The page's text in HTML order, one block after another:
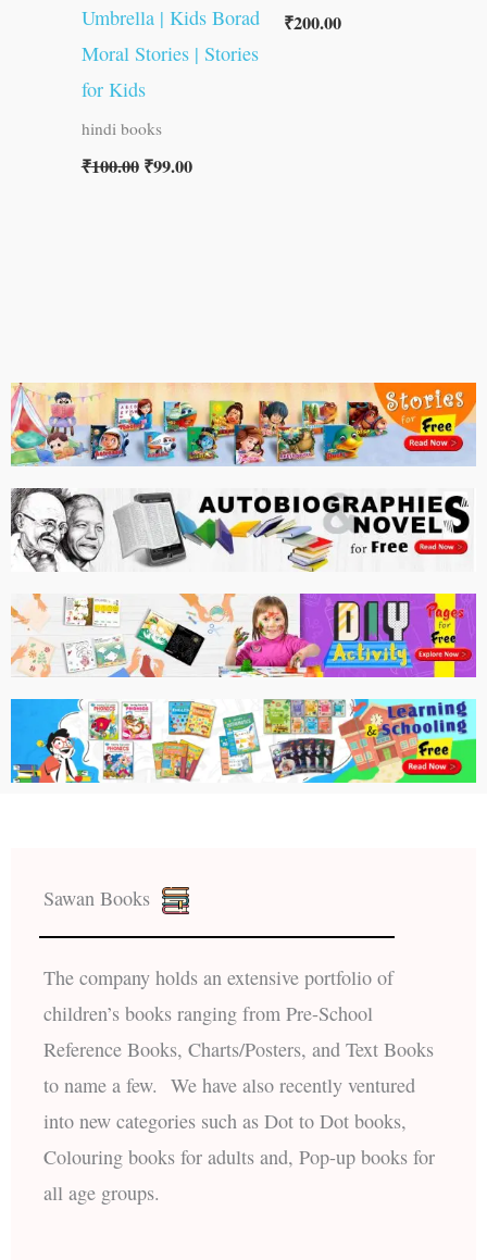
Umbrella | Kids Borad
Moral Stories | Stories
for Kids
hindi books
₹100.00 ₹99.00
₹200.00
Sawan Books
The company holds an extensive portfolio of
children’s books ranging from Pre-School
Reference Books, Charts/Posters, and Text Books
to name a few. We have also recently ventured
into new categories such as Dot to Dot books,
Colouring books for adults and, Pop-up books for
all age groups.